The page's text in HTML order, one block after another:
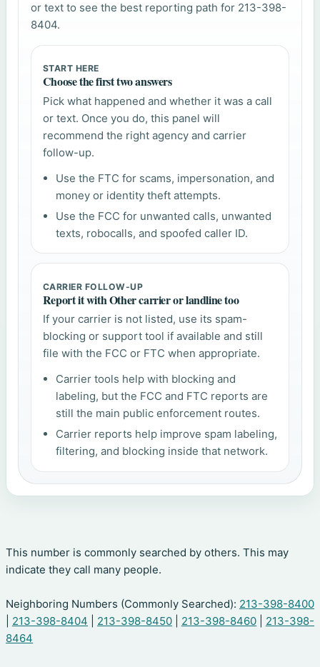
or text to see the best reporting path for 213-398-
8404.
START HERE
Choose the first two answers
Pick what happened and whether it was a call
or text. Once you do, this panel will
recommend the right agency and carrier
follow-up.
Use the FTC for scams, impersonation, and
money or identity theft attempts.
Use the FCC for unwanted calls, unwanted
texts, robocalls, and spoofed caller ID.
CARRIER FOLLOW-UP
Report it with Other carrier or landline too
If your carrier is not listed, use its spam-
blocking or support tool if available and still
file with the FCC or FTC when appropriate.
Carrier tools help with blocking and
labeling, but the FCC and FTC reports are
still the main public enforcement routes.
Carrier reports help improve spam labeling,
filtering, and blocking inside that network.
This number is commonly searched by others. This may
indicate they call many people.
Neighboring Numbers (Commonly Searched): 213-398-8400
213-398-8404 213-398-8450 213-398-8460
213-398-
8464